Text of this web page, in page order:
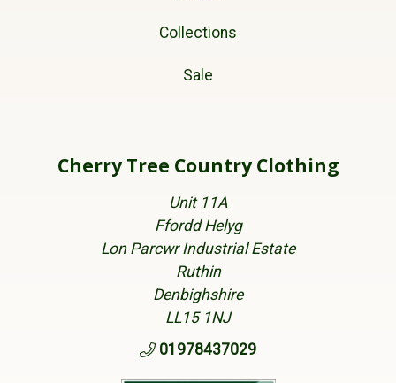
Collections
Sale
Cherry Tree Country Clothing
Unit 11A
Ffordd Helyg
Lon Parcwr Industrial Estate
Ruthin
Denbighshire
LL15 1NJ
01978437029